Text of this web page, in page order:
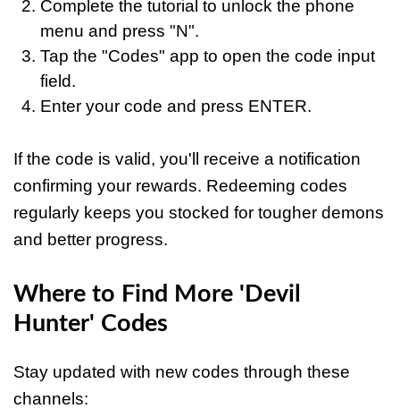
Complete the tutorial to unlock the phone
menu and press "N".
Tap the "Codes" app to open the code input
field.
Enter your code and press ENTER.
If the code is valid, you'll receive a notification
confirming your rewards. Redeeming codes
regularly keeps you stocked for tougher demons
and better progress.
Where to Find More 'Devil
Hunter' Codes
Stay updated with new codes through these
channels: